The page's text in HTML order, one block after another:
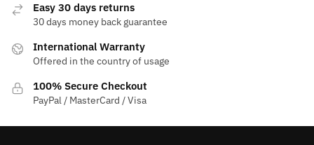
Easy 30 days returns
30 days money back guarantee
International Warranty
Offered in the country of usage
100% Secure Checkout
PayPal / MasterCard / Visa